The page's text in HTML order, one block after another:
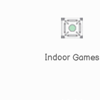
Indoor Games